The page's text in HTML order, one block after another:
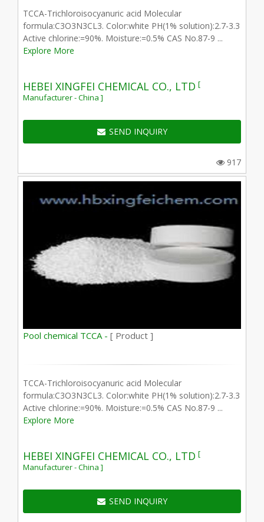
TCCA-Trichloroisocyanuric acid Molecular
formula:C3O3N3CL3. Color:white PH(1% solution):2.7-3.3
Active chlorine:=90%. Moisture:=0.5% CAS No.87-9 ...
Explore More
HEBEI XINGFEI CHEMICAL CO., LTD [
Manufacturer - China ]
SEND INQUIRY
917
Pool chemical TCCA - [ Product ]
TCCA-Trichloroisocyanuric acid Molecular
formula:C3O3N3CL3. Color:white PH(1% solution):2.7-3.3
Active chlorine:=90%. Moisture:=0.5% CAS No.87-9 ...
Explore More
HEBEI XINGFEI CHEMICAL CO., LTD [
Manufacturer - China ]
SEND INQUIRY